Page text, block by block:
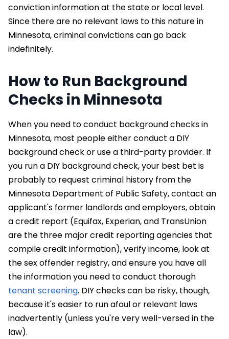
conviction information at the state or local level.
Since there are no relevant laws to this nature in
Minnesota, criminal convictions can go back
indefinitely.
How to Run Background
Checks in Minnesota
When you need to conduct background checks in
Minnesota, most people either conduct a DIY
background check or use a third-party provider. If
you run a DIY background check, your best bet is
probably to request criminal history from the
Minnesota Department of Public Safety, contact an
applicant's former landlords and employers, obtain
a credit report (Equifax, Experian, and TransUnion
are the three major credit reporting agencies that
compile credit information), verify income, look at
the sex offender registry, and ensure you have all
the information you need to conduct thorough
tenant screening. DIY checks can be risky, though,
because it's easier to run afoul or relevant laws
inadvertently (unless you're very well-versed in the
law).